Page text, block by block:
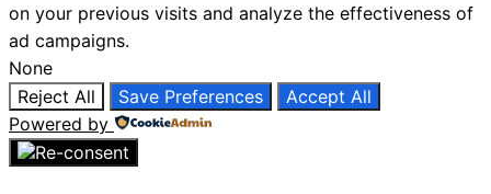
on your previous visits and analyze the effectiveness of
ad campaigns.
None
Reject All
Save Preferences
Accept All
Powered by